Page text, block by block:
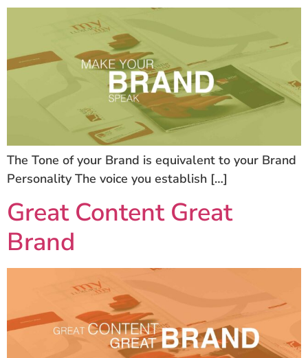
The Tone of your Brand is equivalent to your Brand
Personality The voice you establish […]
Great Content Great
Brand